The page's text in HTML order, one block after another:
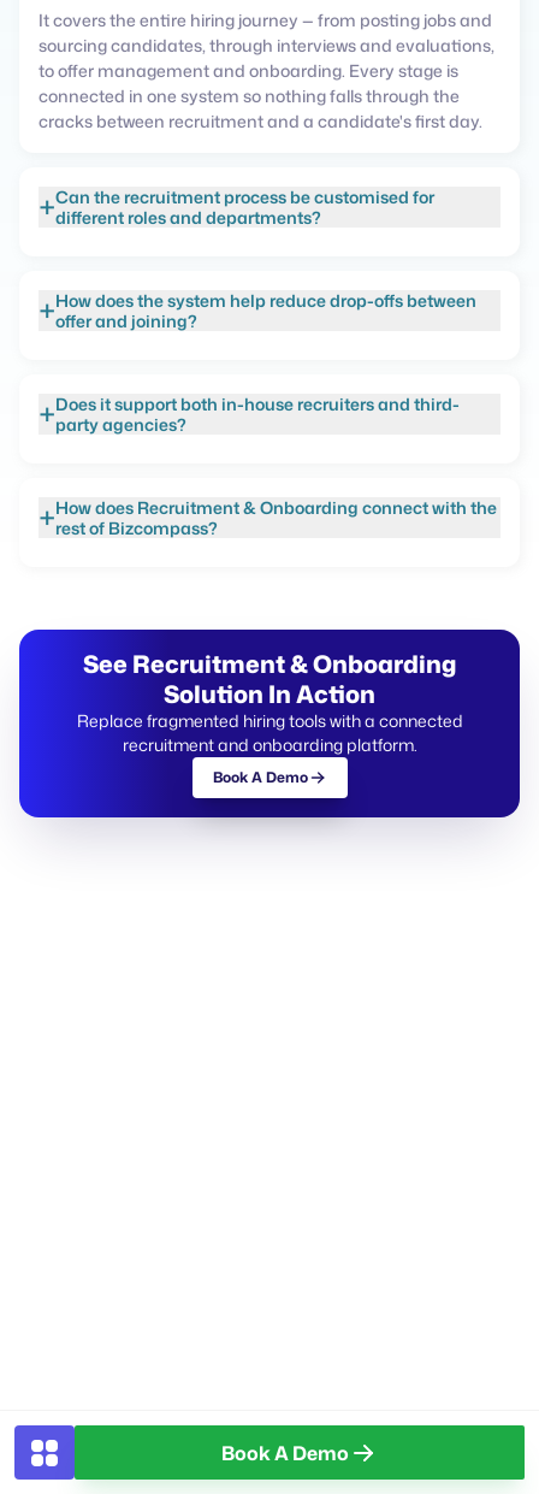
Book A Demo
It covers the entire hiring journey — from posting jobs and
sourcing candidates, through interviews and evaluations,
to offer management and onboarding. Every stage is
connected in one system so nothing falls through the
cracks between recruitment and a candidate's first day.
+Can the recruitment process be customised for
different roles and departments?
+How does the system help reduce drop-offs between
offer and joining?
+Does it support both in-house recruiters and third-
party agencies?
+How does Recruitment & Onboarding connect with the
rest of Bizcompass?
See Recruitment & Onboarding
Solution In Action
Replace fragmented hiring tools with a connected
recruitment and onboarding platform.
Book A Demo